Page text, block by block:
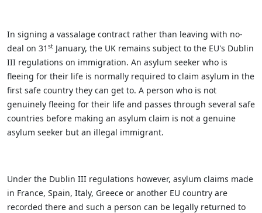
In signing a vassalage contract rather than leaving with no-
deal on 31 st January, the UK remains subject to the EU's Dublin
III regulations on immigration. An asylum seeker who is
fleeing for their life is normally required to claim asylum in the
first safe country they can get to. A person who is not
genuinely fleeing for their life and passes through several safe
countries before making an asylum claim is not a genuine
asylum seeker but an illegal immigrant.
Under the Dublin III regulations however, asylum claims made
in France, Spain, Italy, Greece or another EU country are
recorded there and such a person can be legally returned to